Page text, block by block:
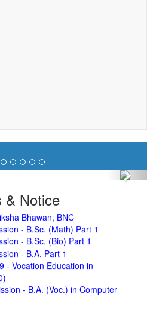
& Notice
Prefabricated water Proofing
of Main Building of BNC
of northern portion of roof of
Benches and Desks of 10
Bhawan, BNC
- B.Sc. (Math) Part 1
- B.Sc. (Bio) Part 1
- B.A. Part 1
- Vocation Education in
- B.A. (Voc.) in Computer
- B.Sc. (Voc.) in Computer